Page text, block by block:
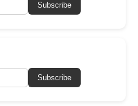
Subscribe
Subscribe